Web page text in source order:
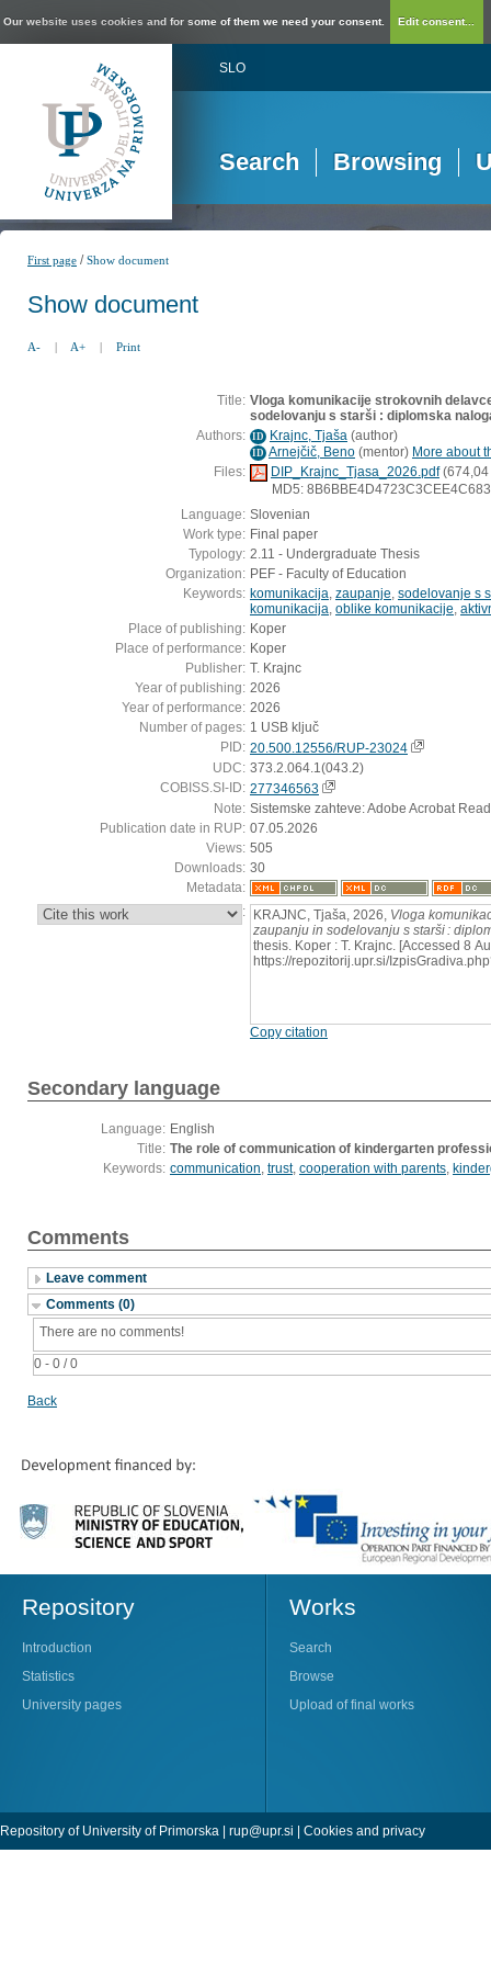
Our website uses cookies and for some of them we need your consent. Edit consent...
SLO
Search Browsing
First page /Show document
Show document
A- | A+ | Print
Title: Vloga komunikacije strokovnih
sodelovanju s starši : diplomska
Authors: ID Krajnc, Tjaša (author)
ID Arnejčič, Beno (mentor) More about
Files:
DIP_Krajnc_Tjasa_2026.pdf(674,04
MD5:
Language: Slovenian
Work type: Final paper
Typology: 2.11 - Undergraduate Thesis
Organization: PEF - Faculty of Education
Keywords: komunikacija zaupanje sodelovanje s
komunikacija oblike komunikacije
Place of publishing: Koper
Place of performance: Koper
Publisher: T. Krajnc
Year of publishing: 2026
Year of performance: 2026
Number of pages: 1 USB ključ
PID: 20.500.12556/RUP-23024
UDC: 373.2.064.1(043.2)
COBISS.SI-ID: 277346563
Note: Sistemske zahteve: Adobe Acrobat
Publication date in RUP: 07.05.2026
Views: 505
Downloads: 30
Metadata:
: KRAJNC, Tjaša, 2026, Vloga
zaupanju in sodelovanju s starši :
thesis. Koper : T. Krajnc. [Accessed 8
https://repozitorij.upr.si/
Copy citation
Secondary language
Language: English
Title: The role of communication of kindergarten
Keywords: communication, trust, cooperation with parents,
Comments
Leave comment
Comments (0)
0 - 0 / 0
There are no comments!
Back
Repository
Introduction
Statistics
University pages
Works
Search
Browse
Upload of final works
Repository of University of Primorska | rup@upr.si Cookies and privacy